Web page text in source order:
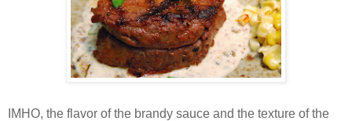
IMHO, the flavor of the brandy sauce and the texture of the